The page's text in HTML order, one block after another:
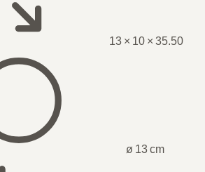
13 × 10 × 35.50
ø 13 cm